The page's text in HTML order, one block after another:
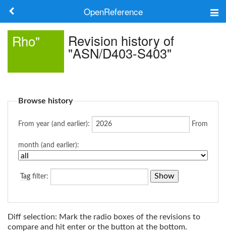
OpenReference
Search
Rho" Revision history of
"ASN/D403-S403"
Browse history
From year (and earlier): From
month (and earlier):
Tag filter:
Diff selection: Mark the radio boxes of the revisions to
compare and hit enter or the button at the bottom.